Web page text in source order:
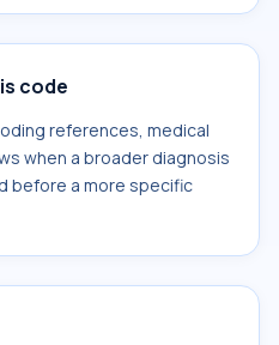
code
references, medical
when a broader diagnosis
before a more specific